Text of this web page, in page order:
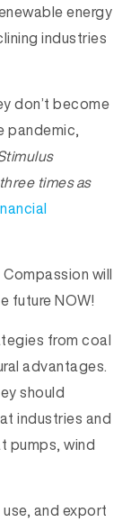
energy
industries
don’t become
pandemic,
times as
will
future NOW!
from coal
advantages.
should
industries and
pumps, wind
and export